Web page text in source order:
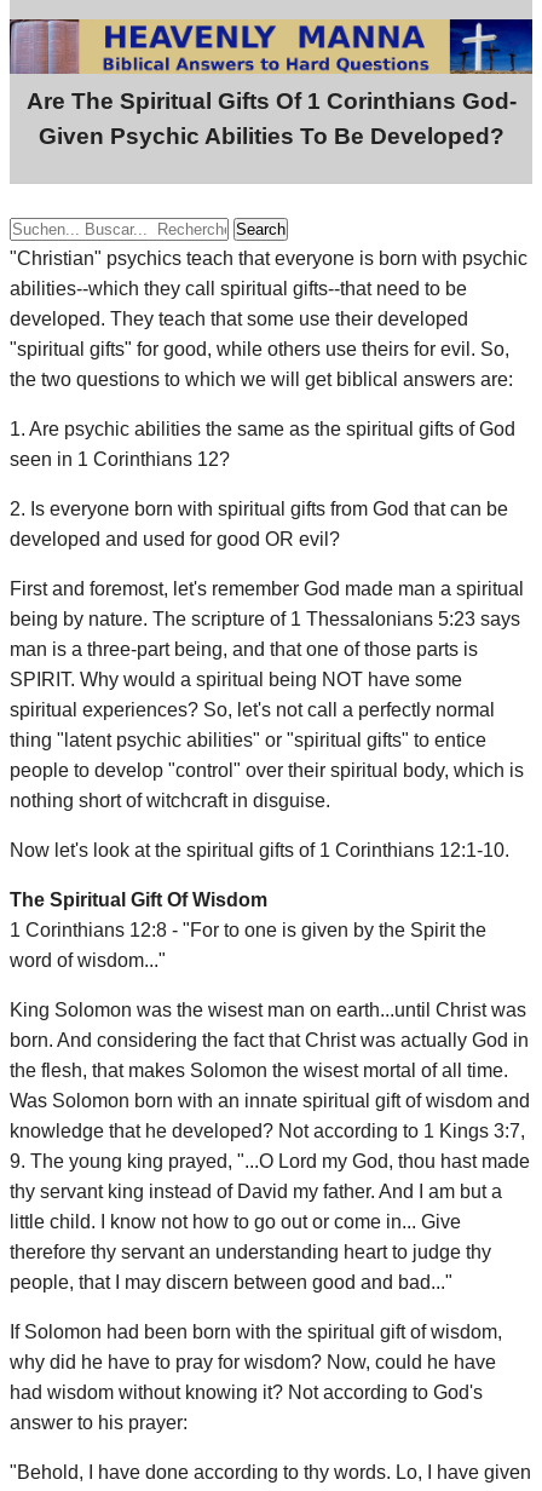
Are The Spiritual Gifts Of 1 Corinthians God-
Given Psychic Abilities To Be Developed?
Search
"Christian" psychics teach that everyone is born with psychic
abilities--which they call spiritual gifts--that need to be
developed. They teach that some use their developed
"spiritual gifts" for good, while others use theirs for evil. So,
the two questions to which we will get biblical answers are:
1. Are psychic abilities the same as the spiritual gifts of God
seen in 1 Corinthians 12?
2. Is everyone born with spiritual gifts from God that can be
developed and used for good OR evil?
First and foremost, let's remember God made man a spiritual
being by nature. The scripture of 1 Thessalonians 5:23 says
man is a three-part being, and that one of those parts is
SPIRIT. Why would a spiritual being NOT have some
spiritual experiences? So, let's not call a perfectly normal
thing "latent psychic abilities" or "spiritual gifts" to entice
people to develop "control" over their spiritual body, which is
nothing short of witchcraft in disguise.
Now let's look at the spiritual gifts of 1 Corinthians 12:1-10.
The Spiritual Gift Of Wisdom
1 Corinthians 12:8 - "For to one is given by the Spirit the
word of wisdom..."
King Solomon was the wisest man on earth...until Christ was
born. And considering the fact that Christ was actually God in
the flesh, that makes Solomon the wisest mortal of all time.
Was Solomon born with an innate spiritual gift of wisdom and
knowledge that he developed? Not according to 1 Kings 3:7,
9. The young king prayed, "...O Lord my God, thou hast made
thy servant king instead of David my father. And I am but a
little child. I know not how to go out or come in... Give
therefore thy servant an understanding heart to judge thy
people, that I may discern between good and bad..."
If Solomon had been born with the spiritual gift of wisdom,
why did he have to pray for wisdom? Now, could he have
had wisdom without knowing it? Not according to God's
answer to his prayer:
"Behold, I have done according to thy words. Lo, I have given